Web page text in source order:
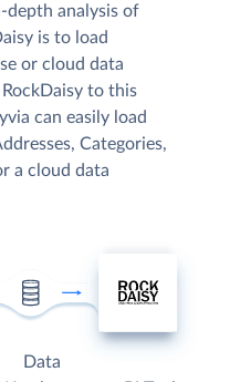
depth analysis of
is to load
or cloud data
to this
can easily load
Categories,
a cloud data
Data